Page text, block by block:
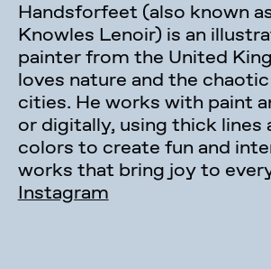
Handsforfeet (also known
Knowles Lenoir) is an
painter from the United
loves nature and the
cities. He works with paint
or digitally, using thick lines
colors to create fun and
works that bring joy to
Instagram